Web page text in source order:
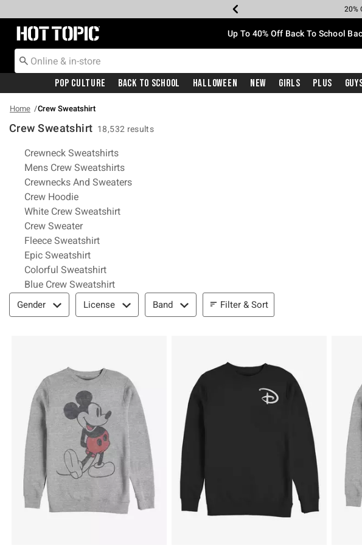
Earn20%
Up To
Up
Free
Redirect to Hot Topic Home Page Up To 40% Off Back To School
Pop Culture Back To School Halloween New Girls Plus
Home Crew Sweatshirt
Crew Sweatshirt 18,532 results
Related Pages
Crewneck Sweatshirts
Mens Crew Sweatshirts
Crewnecks And Sweaters
Crew Hoodie
White Crew Sweatshirt
Crew Sweater
Fleece Sweatshirt
Epic Sweatshirt
Colorful Sweatshirt
Blue Crew Sweatshirt
Filter & Sort
Gender License Band Filter & Sort